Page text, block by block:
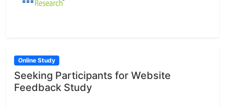
Online Study
Seeking Participants for Website
Feedback Study